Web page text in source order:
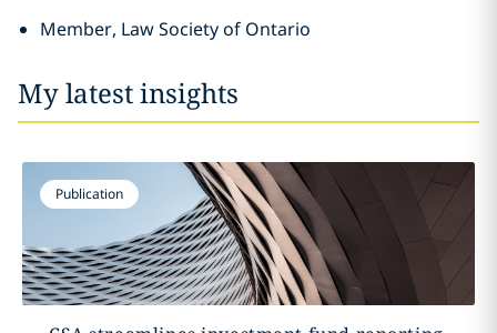
Member, Law Society of Ontario
My latest insights
Publication